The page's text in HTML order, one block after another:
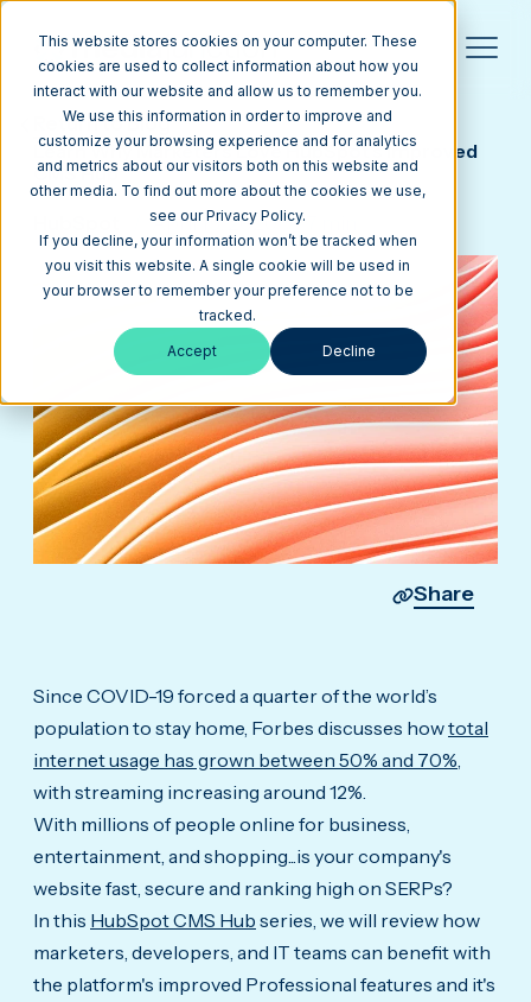
This website stores cookies on your computer. These
cookies are used to collect information about how you
interact with our website and allow us to remember you.
We use this information in order to improve and
customize your browsing experience and for analytics
and metrics about our visitors both on this website and
other media. To find out more about the cookies we use,
see our Privacy Policy.
If you decline, your information won’t be tracked when
you visit this website. A single cookie will be used in
your browser to remember your preference not to be
tracked.
Accept Decline
Return to Blog
Learn Why Marketers Love HubSpot's Improved
CMS Hub
April 15, 2020
Share
Since COVID-19 forced a quarter of the world’s
population to stay home, Forbes discusses howtotal
internet usage has grown between 50% and 70%
with streaming increasing around 12%.
With millions of people online for business,
entertainment, and shopping...is your company's
website fast, secure and ranking high on SERPs?
In this HubSpot CMS Hub series, we will review how
marketers, developers, and IT teams can benefit with
the platform's improved Professional features and it's